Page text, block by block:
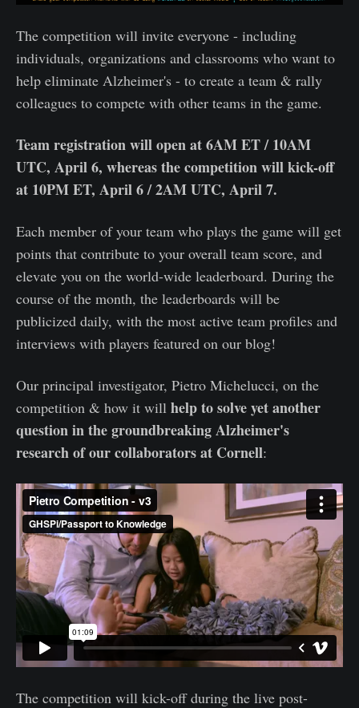
The competition will invite everyone - including
individuals, organizations and classrooms who want to
help eliminate Alzheimer's - to create a team & rally
colleagues to compete with other teams in the game.
Team registration will open at 6AM ET / 10AM
UTC, April 6, whereas the competition will kick-off
at 10PM ET, April 6 / 2AM UTC, April 7.
Each member of your team who plays the game will get
points that contribute to your overall team score, and
elevate you on the world-wide leaderboard. During the
course of the month, the leaderboards will be
publicized daily, with the most active team profiles and
interviews with players featured on our blog!
Our principal investigator, Pietro Michelucci, on the
competition & how it will help to solve yet another
question in the groundbreaking Alzheimer's
research of our collaborators at Cornell:
The competition will kick-off during the live post-